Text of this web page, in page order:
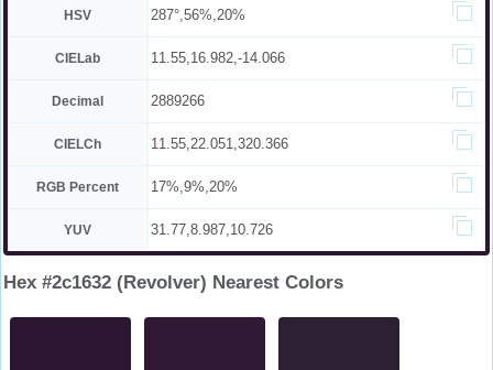
HSV 287°,56%,20%
CIELab 11.55,16.982,-14.066
Decimal 2889266
CIELCh 11.55,22.051,320.366
RGB Percent 17%,9%,20%
YUV 31.77,8.987,10.726
Hex #2c1632 (Revolver) Nearest Colors